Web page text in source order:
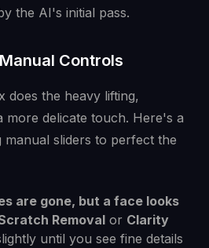
the AI's initial pass.
Controls
does the heavy lifting,
more delicate touch. Here's a
sliders to perfect the
are gone, but a face looks
Removal or Clarity
until you see fine details